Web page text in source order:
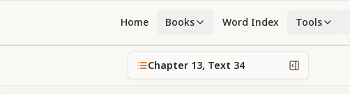
Home Books Word Index Tools
Chapter 13, Text 34